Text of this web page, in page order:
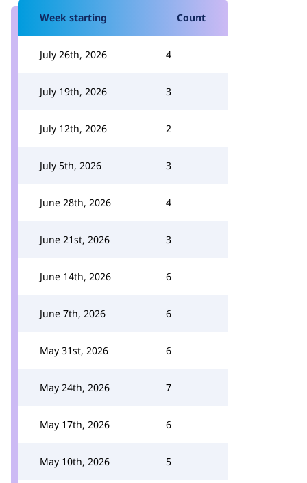
Week starting Count
July 26th, 2026 4
July 19th, 2026 3
July 12th, 2026 2
July 5th, 2026 3
June 28th, 2026 4
June 21st, 2026 3
June 14th, 2026 6
June 7th, 2026 6
May 31st, 2026 6
May 24th, 2026 7
May 17th, 2026 6
May 10th, 2026 5